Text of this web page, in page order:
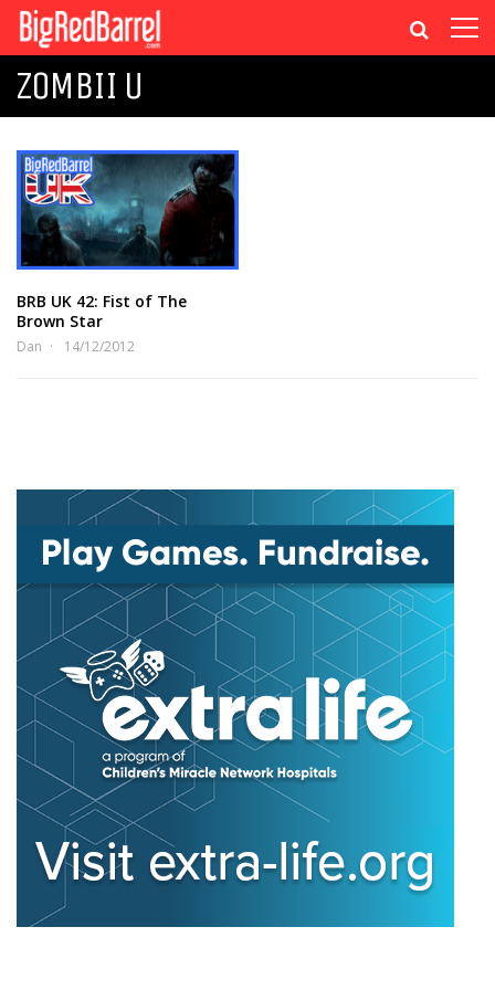
ZOMBII U
BRB UK 42: Fist of The
Brown Star
Dan 14/12/2012